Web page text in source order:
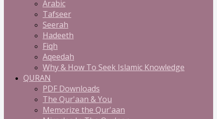
Arabic
Tafseer
Seerah
Hadeeth
Fiqh
Aqeedah
Why & How To Seek Islamic Knowledge
QURAN
PDF Downloads
The Qur'aan & You
Memorize the Qur'aan